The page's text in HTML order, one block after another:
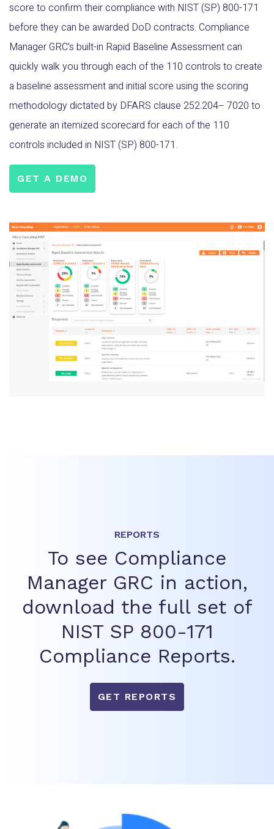
score to confirm their compliance with NIST (SP) 800-171
before they can be awarded DoD contracts. Compliance
Manager GRC’s built-in Rapid Baseline Assessment can
quickly walk you through each of the 110 controls to create
a baseline assessment and initial score using the scoring
methodology dictated by DFARS clause 252.204– 7020 to
generate an itemized scorecard for each of the 110
controls included in NIST (SP) 800-171.
GET A DEMO
REPORTS
To see Compliance
Manager GRC in action,
download the full set of
NIST SP 800-171
Compliance Reports.
GET REPORTS